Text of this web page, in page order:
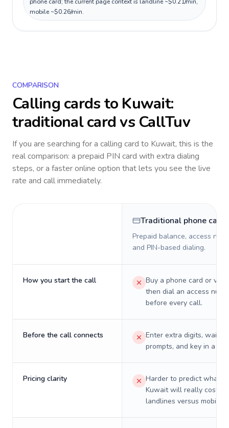
mobile ~$0.26/min.
COMPARISON
Calling cards to Kuwait:
traditional card vs CallTuv
If you are searching for a calling card to Kuwait, this is the
real comparison: a prepaid PIN card with extra dialing
steps, or a faster online option that lets you see the live
rate and call immediately.
Traditional phone card
Prepaid balance, access
and PIN-based dialing.
How you start the call
Buy a phone card or
then dial an access
before every call.
Before the call connects
Enter extra digits, wait
prompts, and key in a PIN.
Pricing clarity
Harder to predict what a
Kuwait will really cost on
landlines versus mobiles.